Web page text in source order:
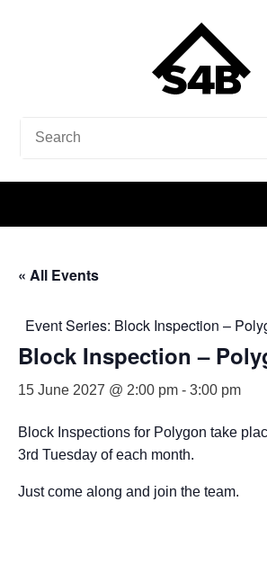
« All Events
Event Series: Block Inspection –
Block Inspection –
15 June 2027 @ 2:00 pm - 3:00 pm
Block Inspections for Polygon take
3rd Tuesday of each month.
Just come along and join the team.